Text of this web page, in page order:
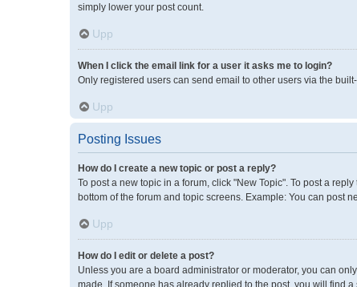
simply lower your post count.
Upp
When I click the email link for a user it asks me to login?
Only registered users can send email to other users via the
Upp
Posting Issues
How do I create a new topic or post a reply?
To post a new topic in a forum, click "New Topic". To post a
bottom of the forum and topic screens. Example: You can post
Upp
How do I edit or delete a post?
Unless you are a board administrator or moderator, you can
made. If someone has already replied to the post, you will find